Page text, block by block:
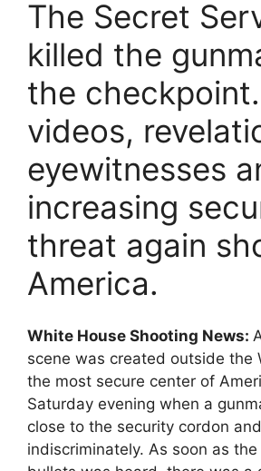
The Secret
killed the
the
videos,
eyewitnesses
increasing
threat again
America.
White House Shooting News:
scene was created outside the
the most secure center of
Saturday evening when a
close to the security cordon
indiscriminately. As soon as